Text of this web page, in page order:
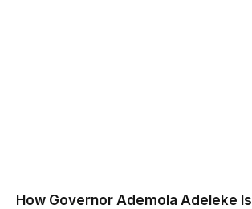
How Governor Ademola Adeleke